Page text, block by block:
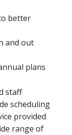
better
and out
plans
staff
scheduling
provided
range of